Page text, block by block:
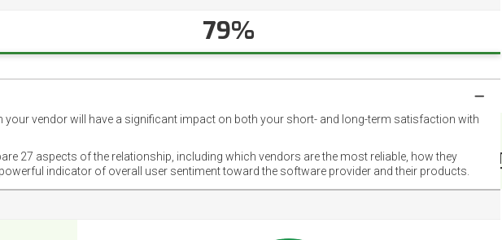
79%
vendor will have a significant impact on both your short- and long-term satisfaction with
27 aspects of the relationship, including which vendors are the most reliable, how they
indicator of overall user sentiment toward the software provider and their products.